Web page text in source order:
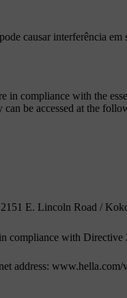
causar interferência em
compliance with the
be accessed at the
E. Lincoln Road /
compliance with Directive
address: www.hella.com/